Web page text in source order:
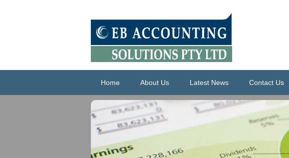
Home About Us Latest News Contact Us